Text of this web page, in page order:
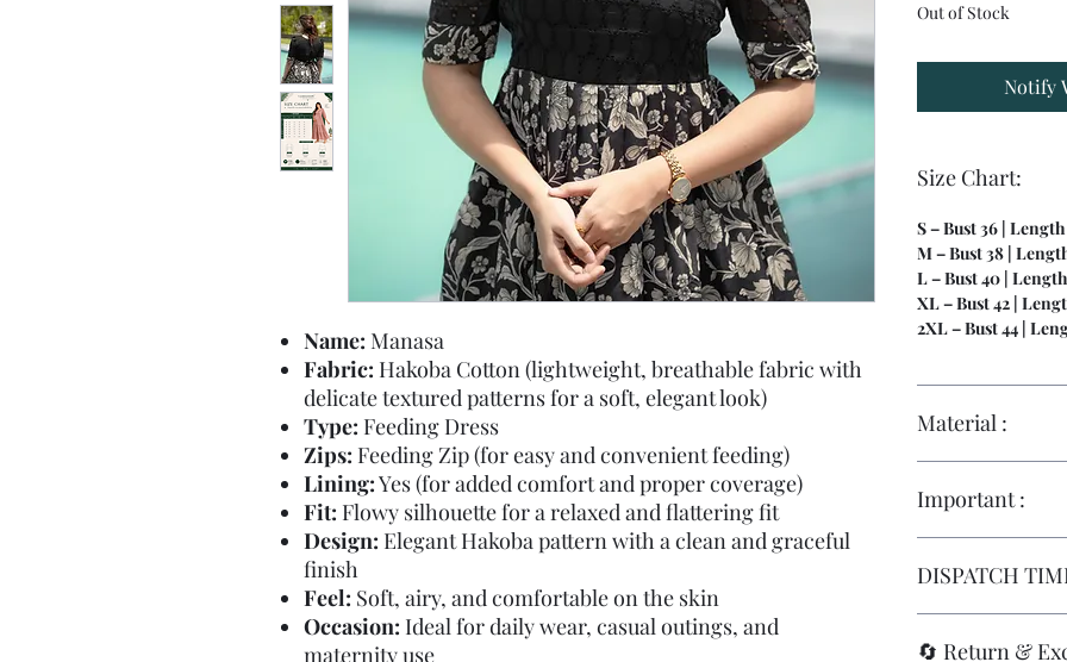
Name: Manasa
Fabric: Hakoba Cotton (lightweight, breathable fabric with
delicate textured patterns for a soft, elegant look)
Type: Feeding Dress
Zips: Feeding Zip (for easy and convenient feeding)
Lining:Yes (for added comfort and proper coverage)
Fit: Flowy silhouette for a relaxed and flattering fit
Design: Elegant Hakoba pattern with a clean and graceful
finish
Feel: Soft, airy, and comfortable on the skin
Occasion: Ideal for daily wear, casual outings, and
maternity use
Out of Stock
Notify
Size Chart:
S – Bust 36 |
M – Bust 38 |
L – Bust 40 |
XL – Bust 42 |
2XL – Bust 44 |
Material :
Important :
they arestitched to
Replacements are
DISPATCH
🔄 Return &